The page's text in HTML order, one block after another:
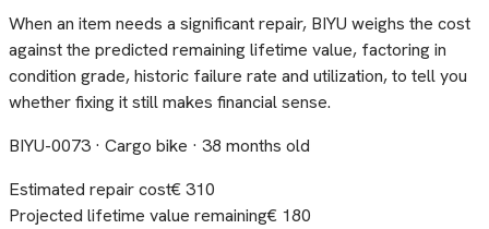
When an item needs a significant repair, BIYU weighs the cost
against the predicted remaining lifetime value, factoring in
condition grade, historic failure rate and utilization, to tell you
whether fixing it still makes financial sense.
BIYU-0073 · Cargo bike · 38 months old
Estimated repair cost€ 310
Projected lifetime value remaining€ 180